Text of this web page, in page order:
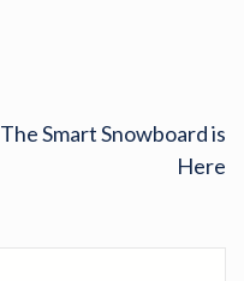
The Smart Snowboard is
Here